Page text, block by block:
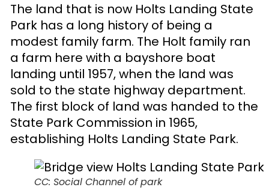
The land that is now Holts Landing State
Park has a long history of being a
modest family farm. The Holt family ran
a farm here with a bayshore boat
landing until 1957, when the land was
sold to the state highway department.
The first block of land was handed to the
State Park Commission in 1965,
establishing Holts Landing State Park.
CC: Social Channel of park